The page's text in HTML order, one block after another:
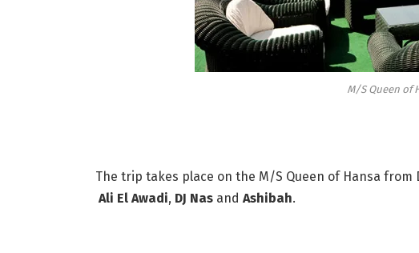
M/S Queen of
The trip takes place on the M/S Queen of Hansa from
Ali El Awadi, DJ Nasand Ashibah.